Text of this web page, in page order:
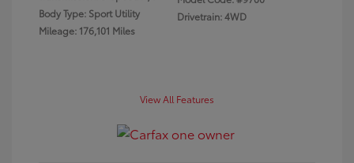
Body Type: Sport Utility
Mileage: 176,101 Miles
Drivetrain: 4WD
View All Features